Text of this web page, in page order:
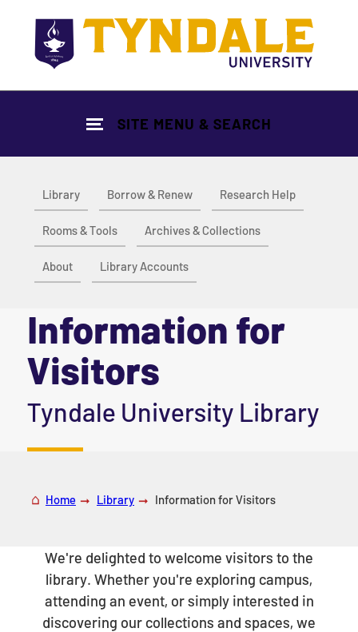
SITE MENU & SEARCH
Library Borrow & Renew Research Help
Rooms & Tools Archives & Collections
About Library Accounts
Information for
Visitors
|
Tyndale University Library
Home Library Information for Visitors
We're delighted to welcome visitors to the
library. Whether you're exploring campus,
attending an event, or simply interested in
discovering our collections and spaces, we